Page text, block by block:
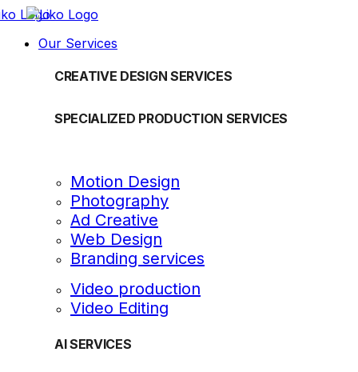
Our Services
CREATIVE DESIGN SERVICES
SPECIALIZED PRODUCTION SERVICES
Motion Design
Photography
Ad Creative
Web Design
Branding services
Video production
Video Editing
AI SERVICES